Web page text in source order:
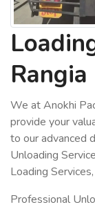
Rangia
We at Anokhi
provide your
to our advanced
Unloading
Loading Services,
Professional